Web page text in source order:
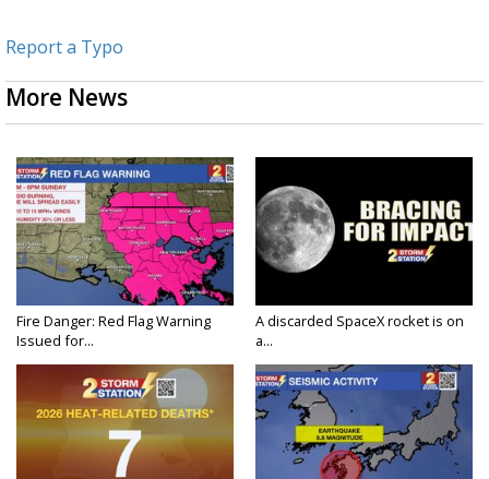
Report a Typo
More News
Fire Danger: Red Flag Warning
Issued for...
A discarded SpaceX rocket is on
a...